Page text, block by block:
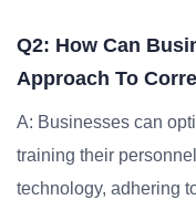
Q2: How Can
Approach To
A: Businesses can
training their
technology, adhering